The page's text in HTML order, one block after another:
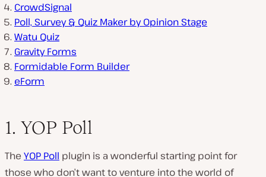
CrowdSignal
Poll, Survey & Quiz Maker by Opinion Stage
Watu Quiz
Gravity Forms
Formidable Form Builder
eForm
1. YOP Poll
The YOP Poll plugin is a wonderful starting point for
those who don’t want to venture into the world of